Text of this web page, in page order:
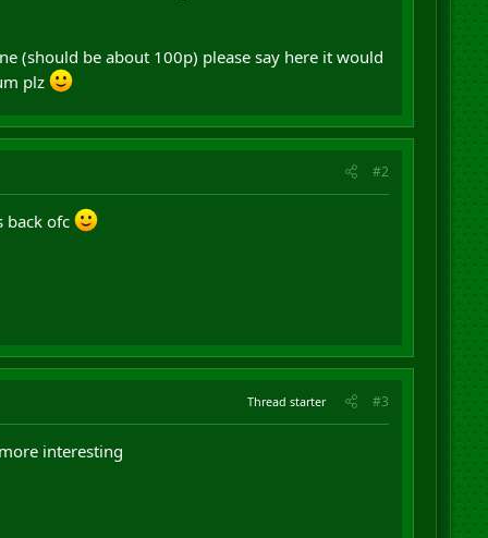
(should be about 100p) please say here it would
plz
#2
back ofc
Thread starter #3
interesting